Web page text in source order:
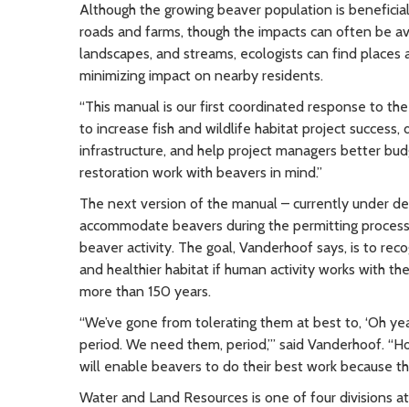
Although the growing beaver population is
roads and farms, though the impacts can often be
landscapes, and streams, ecologists can find
minimizing impact on nearby residents.
“This manual is our first coordinated response to
to increase fish and wildlife habitat project
infrastructure, and help project managers better
restoration work with beavers in mind.”
The next version of the manual – currently under
accommodate beavers during the permitting
beaver activity. The goal, Vanderhoof says, is to
and healthier habitat if human activity works with
more than 150 years.
“We’ve gone from tolerating them at best to, ‘Oh
period. We need them, period,’” said Vanderhoof.
will enable beavers to do their best work because
Water and Land Resources is one of four divisions